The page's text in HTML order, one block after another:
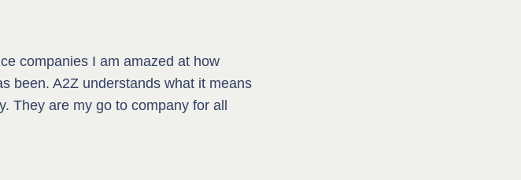
companies I am amazed at how
been. A2Z understands what it means
They are my go to company for all